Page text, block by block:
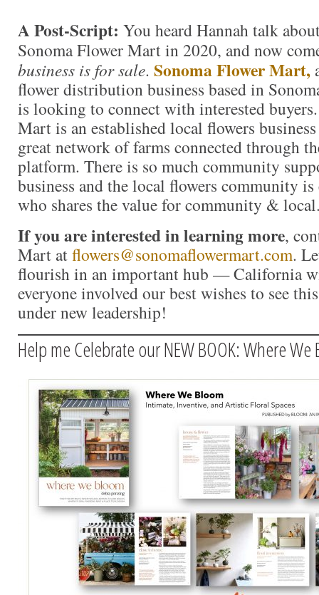
A Post-Script: You heard Hannah talk
Sonoma Flower Mart in 2020, and now
business is for sale. Sonoma Flower Mart,
flower distribution business based in
is looking to connect with interested
Mart is an established local flowers
great network of farms connected through
platform. There is so much community
business and the local flowers community
who shares the value for community &
If you are interested in learning more,
Mart atflowers@sonomaflowermart.com.
flourish in an important hub — California
everyone involved our best wishes to see
under new leadership!
Help me Celebrate our NEW BOOK: Where We